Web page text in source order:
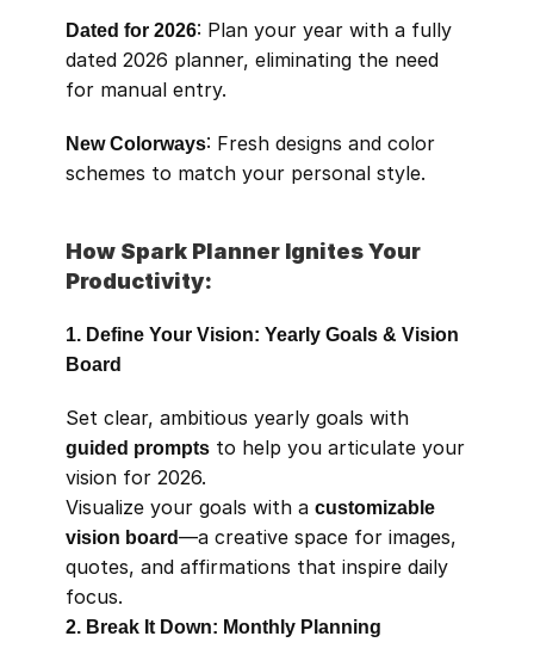
Dated for 2026: Plan your year with a fully
dated 2026 planner, eliminating the need
for manual entry.
New Colorways: Fresh designs and color
schemes to match your personal style.
How Spark Planner Ignites Your
Productivity:
1. Define Your Vision: Yearly Goals & Vision
Board
guided prompts to help you articulate your
vision for 2026.
Visualize your goals with a customizable
vision board—a creative space for images,
quotes, and affirmations that inspire daily
focus.
2. Break It Down: Monthly Planning